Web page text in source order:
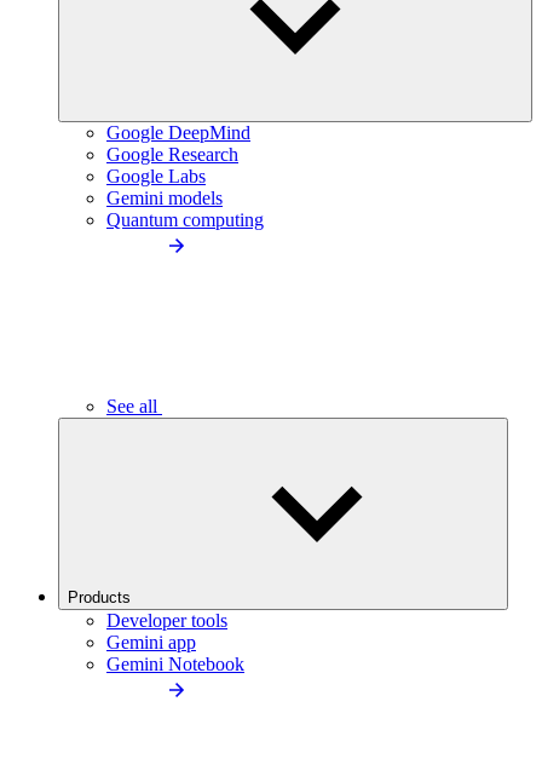
Google DeepMind
Google Research
Google Labs
Gemini models
Quantum computing
See all
Products
Developer tools
Gemini app
Gemini Notebook